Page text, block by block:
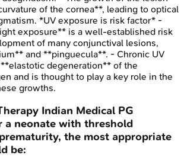
of the cornea**, leading to optical
*UV exposure is risk factor* -
exposure** is a well-established risk
of many conjunctival lesions,
and **pinguecula**. - Chronic UV
degeneration** of the
and is thought to play a key role in the
growths.
Indian Medical PG
a neonate with threshold
the most appropriate
be: